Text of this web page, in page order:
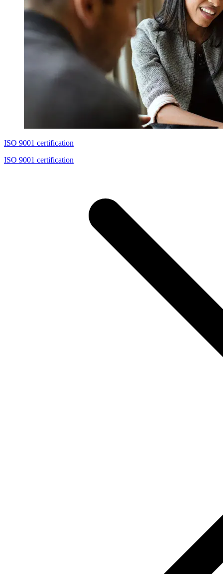
ISO 9001 certification
ISO 9001 certification